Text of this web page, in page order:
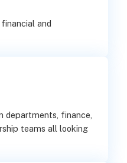
financial and
departments, finance,
teams all looking